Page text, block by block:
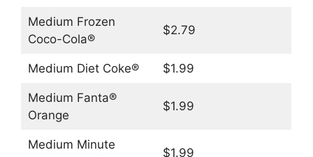
Medium Frozen
Coco-Cola®
$2.79
Medium Diet Coke® $1.99
Medium Fanta®
Orange
$1.99
Medium Minute
$1.99